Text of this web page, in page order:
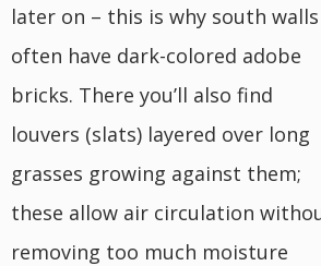
later on – this is why south walls
often have dark-colored adobe
bricks. There you’ll also find
louvers (slats) layered over long
grasses growing against them;
these allow air circulation
removing too much moisture